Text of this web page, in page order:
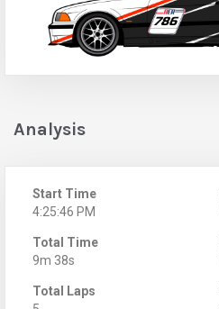
Analysis
Start Time
4:25:46 PM
Total Time
9m 38s
Total Laps